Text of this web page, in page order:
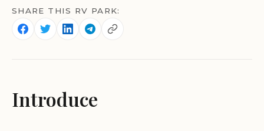
SHARE THIS RV PARK:
Introduce